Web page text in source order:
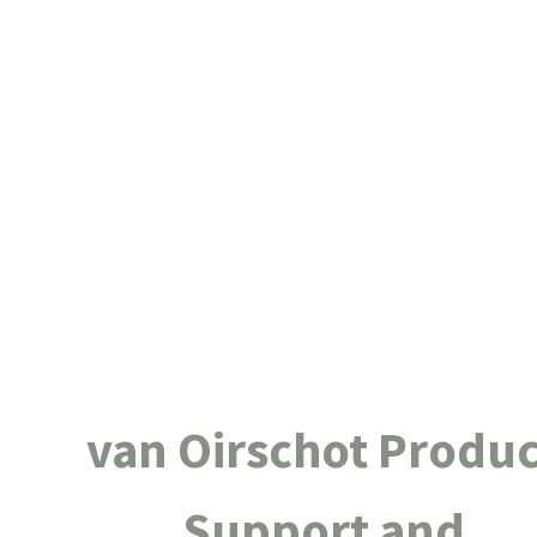
van Oirschot